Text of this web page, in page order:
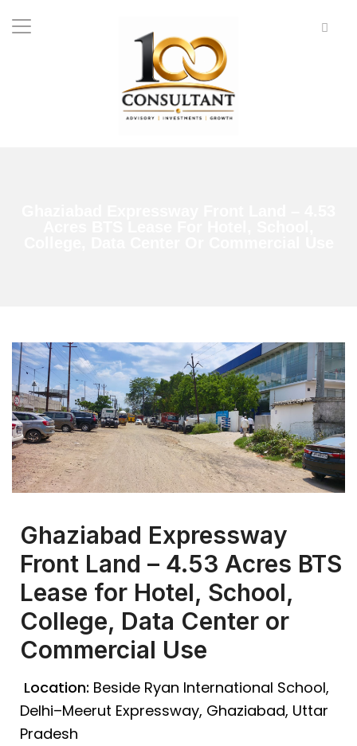
Ghaziabad Expressway
Front Land – 4.53 Acres BTS
Lease for Hotel, School,
College, Data Center or
Commercial Use
Location: Beside Ryan International School,
Delhi–Meerut Expressway, Ghaziabad, Uttar
Pradesh